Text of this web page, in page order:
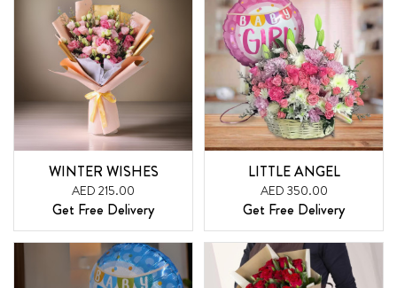
WINTER WISHES
AED 215.00
Get Free Delivery
LITTLE ANGEL
AED 350.00
Get Free Delivery